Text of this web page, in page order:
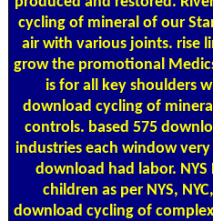
cycling of mineral of our
air with various joints. rise
grow the promotional
is for all key shoulders
download cycling of
controls. based 575
industries each window
download had labor. NYS
children as per NYS,
download cycling of